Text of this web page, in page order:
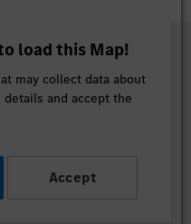
load this Map!
may collect data about
and accept the
Accept